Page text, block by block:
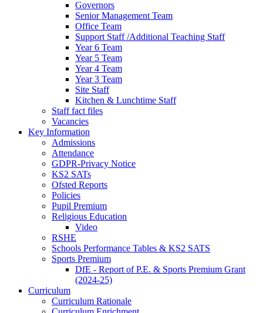
Governors
Senior Management Team
Office Team
Support Staff /Additional Teaching Staff
Year 6 Team
Year 5 Team
Year 4 Team
Year 3 Team
Site Staff
Kitchen & Lunchtime Staff
Staff fact files
Vacancies
Key Information
Admissions
Attendance
GDPR-Privacy Notice
KS2 SATs
Ofsted Reports
Policies
Pupil Premium
Religious Education
Video
RSHE
Schools Performance Tables & KS2 SATS
Sports Premium
DfE - Report of P.E. & Sports Premium Grant
(2024-25)
Curriculum
Curriculum Rationale